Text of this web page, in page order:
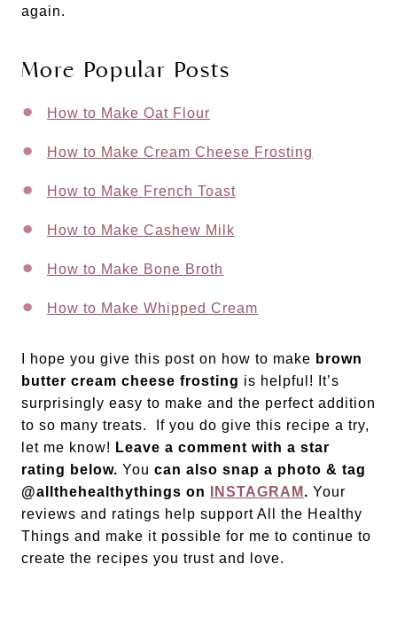
again.
More Popular Posts
How to Make Oat Flour
How to Make Cream Cheese Frosting
How to Make French Toast
How to Make Cashew Milk
How to Make Bone Broth
How to Make Whipped Cream
I hope you give this post on how to make brown
butter cream cheese frosting is helpful! It’s
surprisingly easy to make and the perfect addition
to so many treats. If you do give this recipe a try,
let me know! Leave a comment with a star
rating below. You can also snap a photo & tag
@allthehealthythings on
INSTAGRAM . Your
reviews and ratings help support All the Healthy
Things and make it possible for me to continue to
create the recipes you trust and love.